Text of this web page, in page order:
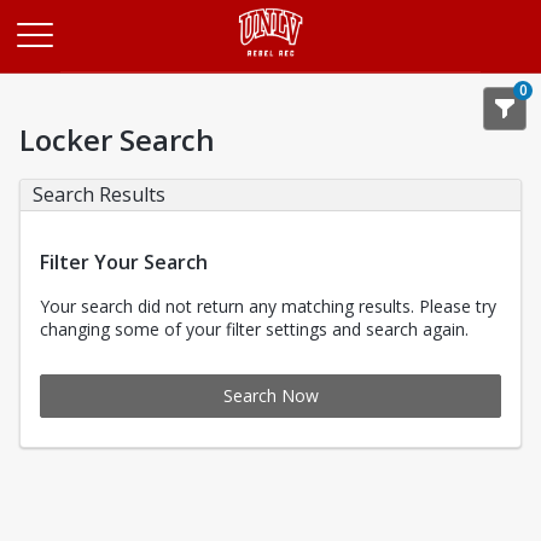
0
Locker Search
Search Results
Filter Your Search
Your search did not return any matching results. Please try
changing some of your filter settings and search again.
Search Now